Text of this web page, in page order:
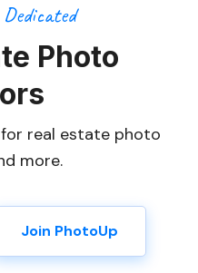
Photo
real estate photo
more.
Join PhotoUp